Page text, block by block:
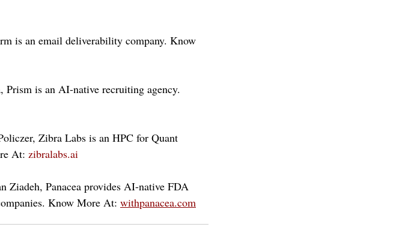
is an email deliverability company. Know
is an AI-native recruiting agency.
Zibra Labs is an HPC for Quant
At: zibralabs.ai
Ziadeh, Panacea provides AI-native FDA
Know More At: withpanacea.com